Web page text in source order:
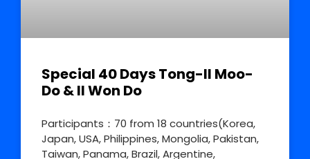
Special 40 Days Tong-Il Moo-
Do & Il Won Do
Participants：70 from 18 countries(Korea,
Japan, USA, Philippines, Mongolia, Pakistan,
Taiwan, Panama, Brazil, Argentine,